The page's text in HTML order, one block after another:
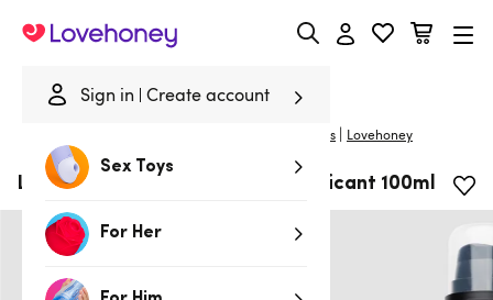
Sign in Create account
Sex Toys
For Her
Lovehoney
Flavoured Lubes | Lovehoney
Lovehoney Cherry Flavoured Lubricant 100ml